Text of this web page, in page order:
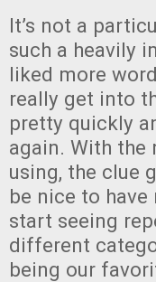
It’s not a
such a heavily
liked more
really get into
pretty quickly
again. With the
using, the clue
be nice to
start seeing
different
being our